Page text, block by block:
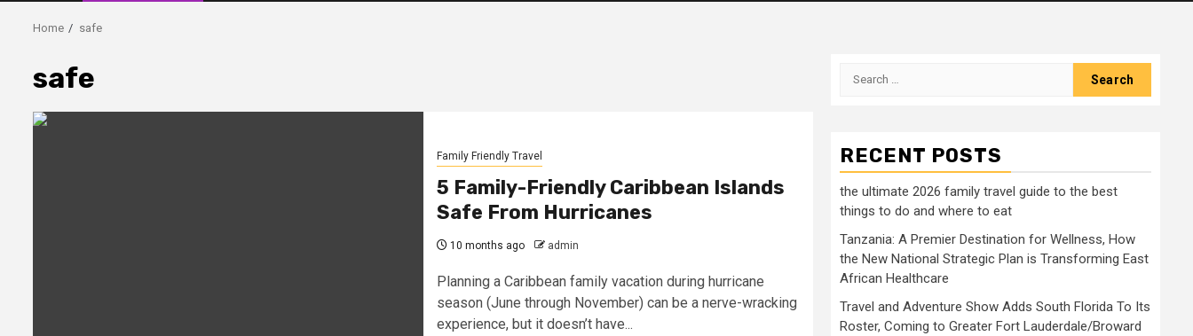
Home safe
safe
Family Friendly Travel
5 Family-Friendly Caribbean Islands
Safe From Hurricanes
10 months ago admin
Planning a Caribbean family vacation during hurricane
season (June through November) can be a nerve-wracking
experience, but it doesn’t have...
Search
RECENT POSTS
the ultimate 2026 family travel guide to the best
things to do and where to eat
Tanzania: A Premier Destination for Wellness, How
the New National Strategic Plan is Transforming East
African Healthcare
Travel and Adventure Show Adds South Florida To Its
Roster, Coming to Greater Fort Lauderdale/Broward